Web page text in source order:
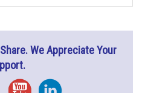
We Appreciate Your
YouTubeInstagram